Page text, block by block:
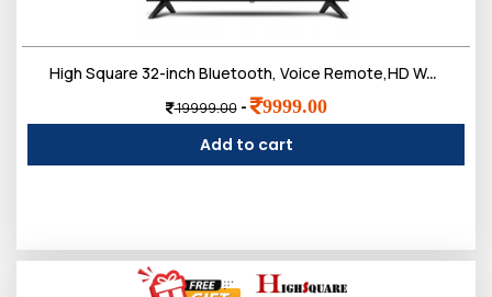
High Square 32-inch Bluetooth, Voice Remote,HD Web OS LED TV, IPS Frameless Screen
19999.00- 9999.00
Add to cart